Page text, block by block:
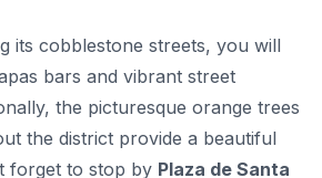
its cobblestone streets, you will
bars and vibrant street
the picturesque orange trees
the district provide a beautiful
forget to stop by Plaza de Santa